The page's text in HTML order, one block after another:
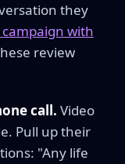
they
with
review
call. Video
Pull up their
"Any life